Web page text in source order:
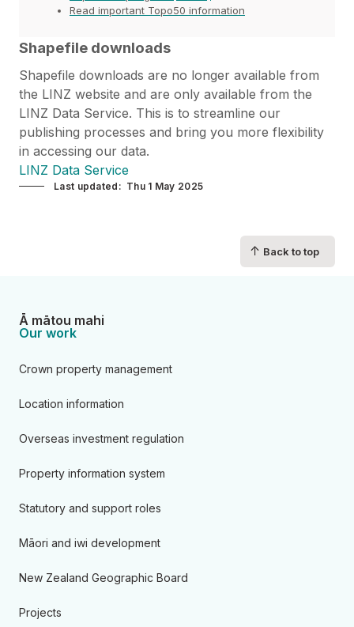
Read important Topo50 information
Shapefile downloads
Shapefile downloads are no longer available from
the LINZ website and are only available from the
LINZ Data Service. This is to streamline our
publishing processes and bring you more flexibility
in accessing our data.
LINZ Data Service
Last updated Thu 1 May 2025
↑ Back to top
Ā mātou mahi
Our work
Crown property management
Location information
Overseas investment regulation
Property information system
Statutory and support roles
Māori and iwi development
New Zealand Geographic Board
Projects